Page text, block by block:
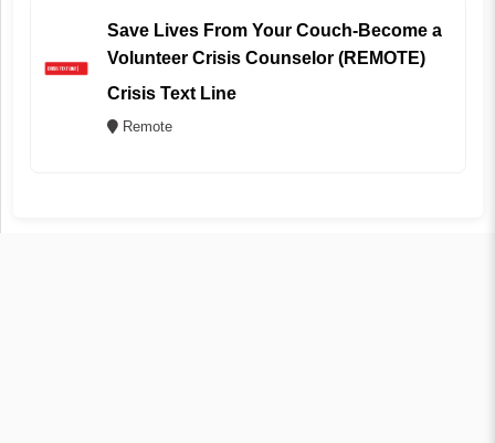
Save Lives From Your Couch-Become a
Volunteer Crisis Counselor (REMOTE)
Crisis Text Line
Remote